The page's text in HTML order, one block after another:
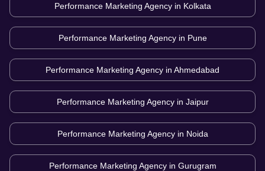
Performance Marketing Agency in Kolkata
Performance Marketing Agency in Pune
Performance Marketing Agency in Ahmedabad
Performance Marketing Agency in Jaipur
Performance Marketing Agency in Noida
Performance Marketing Agency in Gurugram